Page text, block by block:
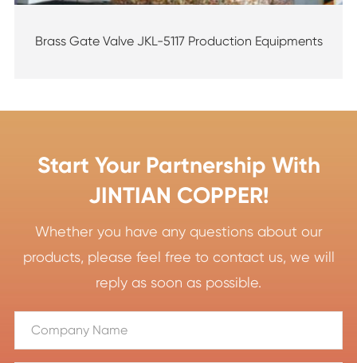
Brass Gate Valve JKL-5117 Production Equipments
Start Your Partnership With
JINTIAN COPPER!
Whether you have any questions about our
products, please feel free to contact us, we will
reply as soon as possible.